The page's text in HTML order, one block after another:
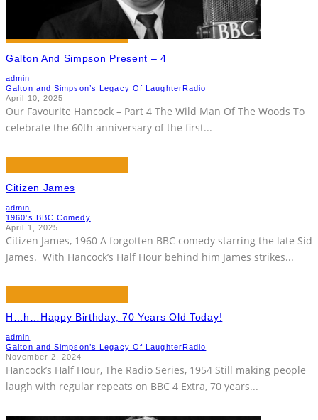
Galton And Simpson Present – 4
admin
Galton and Simpson’s Legacy Of LaughterRadio
April 10, 2025
Our Favourite Hancock – Part 4 The Wild Man Of The Woods To
celebrate the 60th anniversary of the first...
Citizen James
admin
1960's BBC Comedy
April 1, 2025
Citizen James, 1960 A forgotten BBC comedy starring the late Sid
James. With Hancock’s Half Hour behind him James strikes...
H…h…Happy Birthday, 70 Years Old Today!
admin
Galton and Simpson’s Legacy Of LaughterRadio
November 2, 2024
Hancock’s Half Hour, The Radio Series, 1954 Still making people
laugh with regular repeats on BBC 4 Extra, 70 years...